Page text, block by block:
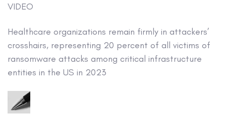
VIDEO
Healthcare organizations remain firmly in attackers’
crosshairs, representing 20 percent of all victims of
ransomware attacks among critical infrastructure
entities in the US in 2023